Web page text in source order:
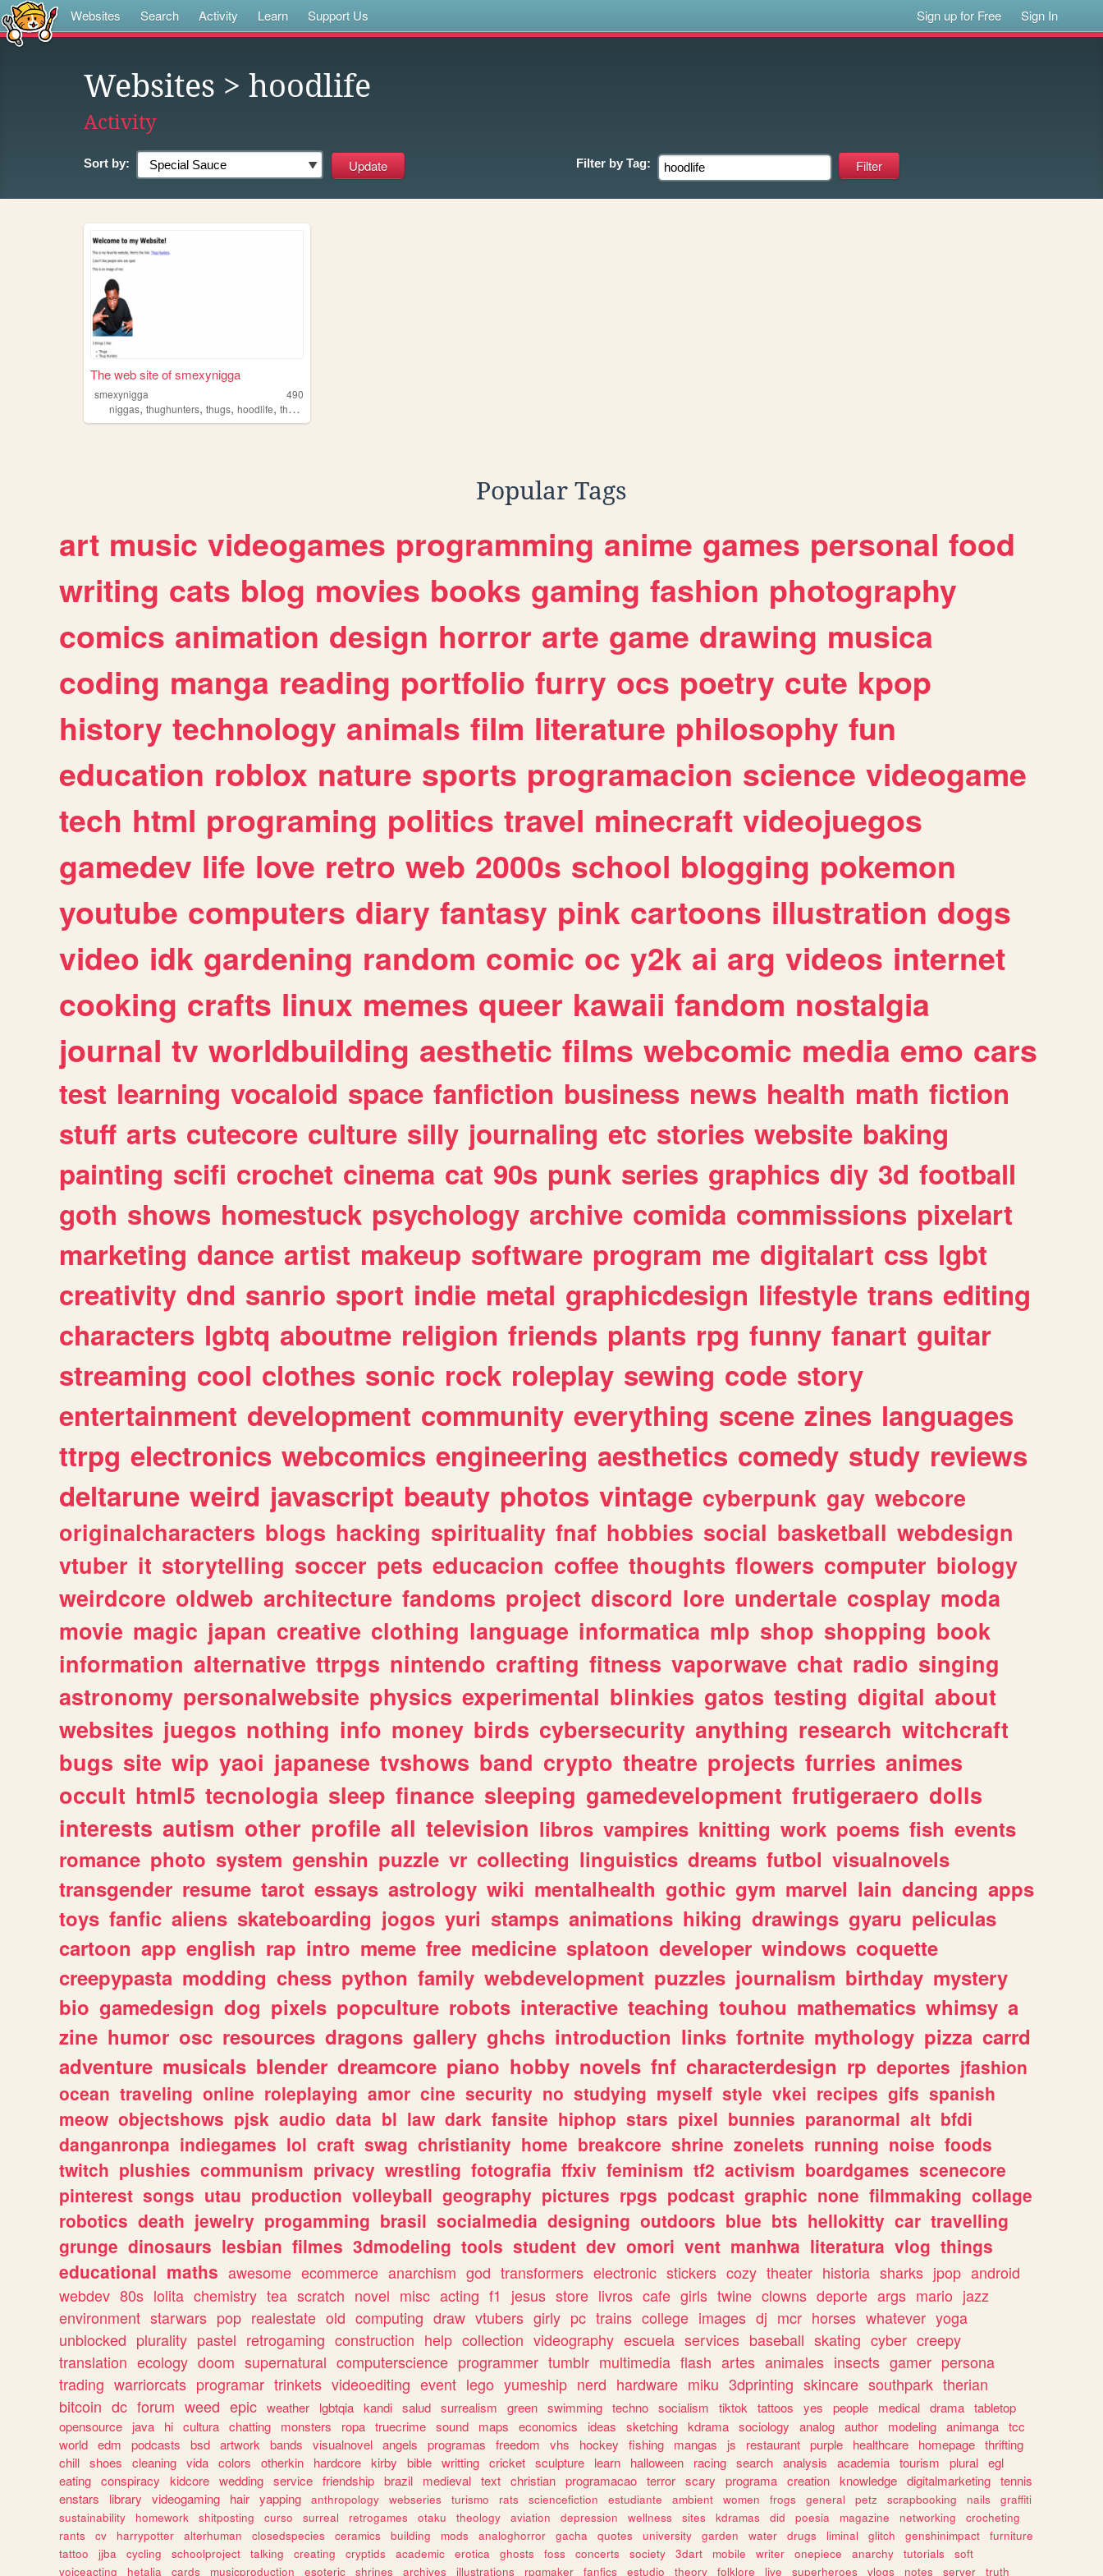
Websites Search Activity Learn Support Us Sign up for Free Sign In
Websites > hoodlife
Activity
Sort by: Filter by Tag:
The web site of smexynigga
smexynigga
490
niggas, thughunters, thugs, hoodlife, thugllife
Popular Tags
art music videogames programming anime games personal food
writing cats blog movies books gaming fashion photography
comics animation design horror arte game drawing musica
coding manga reading portfolio furry ocs poetry cute kpop
history technology animals film literature philosophy fun
education roblox nature sports programacion science videogame
tech html programing politics travel minecraft videojuegos
gamedev life love retro web 2000s school blogging pokemon
youtube computers diary fantasy pink cartoons illustration dogs
video idk gardening random comic oc y2k ai arg videos internet
cooking crafts linux memes queer kawaii fandom nostalgia
journal tv worldbuilding aesthetic films webcomic media emo cars
test learning vocaloid space fanfiction business news health math fiction
stuff arts cutecore culture silly journaling etc stories website baking
painting scifi crochet cinema cat 90s punk series graphics diy 3d football
goth shows homestuck psychology archive comida commissions pixelart
marketing dance artist makeup software program me digitalart css lgbt
creativity dnd sanrio sport indie metal graphicdesign lifestyle trans editing
characters lgbtq aboutme religion friends plants rpg funny fanart guitar
streaming cool clothes sonic rock roleplay sewing code story
entertainment development community everything scene zines languages
ttrpg electronics webcomics engineering aesthetics comedy study reviews
deltarune weird javascript beauty photos vintage cyberpunk gay webcore
originalcharacters blogs hacking spirituality fnaf hobbies social basketball webdesign
vtuber it storytelling soccer pets educacion coffee thoughts flowers computer biology
weirdcore oldweb architecture fandoms project discord lore undertale cosplay moda
movie magic japan creative clothing language informatica mlp shop shopping book
information alternative ttrpgs nintendo crafting fitness vaporwave chat radio singing
astronomy personalwebsite physics experimental blinkies gatos testing digital about
websites juegos nothing info money birds cybersecurity anything research witchcraft
bugs site wip yaoi japanese tvshows band crypto theatre projects furries animes
occult html5 tecnologia sleep finance sleeping gamedevelopment frutigeraero dolls
interests autism other profile all television libros vampires knitting work poems fish events
romance photo system genshin puzzle vr collecting linguistics dreams futbol visualnovels
transgender resume tarot essays astrology wiki mentalhealth gothic gym marvel lain dancing apps
toys fanfic aliens skateboarding jogos yuri stamps animations hiking drawings gyaru peliculas
cartoon app english rap intro meme free medicine splatoon developer windows coquette
creepypasta modding chess python family webdevelopment puzzles journalism birthday mystery
bio gamedesign dog pixels popculture robots interactive teaching touhou mathematics whimsy a
zine humor osc resources dragons gallery ghchs introduction links fortnite mythology pizza carrd
adventure musicals blender dreamcore piano hobby novels fnf characterdesign rp deportes jfashion
ocean traveling online roleplaying amor cine security no studying myself style vkei recipes gifs spanish
meow objectshows pjsk audio data bl law dark fansite hiphop stars pixel bunnies paranormal alt bfdi
danganronpa indiegames lol craft swag christianity home breakcore shrine zonelets running noise foods
twitch plushies communism privacy wrestling fotografia ffxiv feminism tf2 activism boardgames scenecore
pinterest songs utau production volleyball geography pictures rpgs podcast graphic none filmmaking collage
robotics death jewelry progamming brasil socialmedia designing outdoors blue bts hellokitty car travelling
grunge dinosaurs lesbian filmes 3dmodeling tools student dev omori vent manhwa literatura vlog things
educational maths awesome ecommerce anarchism god transformers electronic stickers cozy theater historia sharks jpop android
webdev 80s lolita chemistry tea scratch novel misc acting f1 jesus store livros cafe girls twine clowns deporte args mario jazz
environment starwars pop realestate old computing draw vtubers girly pc trains college images dj mcr horses whatever yoga
unblocked plurality pastel retrogaming construction help collection videography escuela services baseball skating cyber creepy
translation ecology doom supernatural computerscience programmer tumblr multimedia flash artes animales insects gamer persona
trading warriorcats programar trinkets videoediting event lego yumeship nerd hardware miku 3dprinting skincare southpark therian
bitcoin dc forum weed epic weather lgbtqia kandi salud surrealism green swimming techno socialism tiktok tattoos yes people medical drama tabletop
opensource
java hi cultura chatting monsters ropa truecrime sound maps economics ideas sketching kdrama sociology analog author modeling animanga tcc
world edm podcasts bsd artwork bands visualnovel angels programas freedom vhs hockey fishing mangas js restaurant purple healthcare homepage thrifting
chill shoes cleaning vida colors otherkin hardcore kirby bible writting cricket sculpture learn halloween racing search analysis academia tourism plural egl
eating conspiracy kidcore wedding service friendship brazil medieval text christian programacao terror scary programa creation knowledge digitalmarketing tennis
enstars
library videogaming hair yapping anthropology webseries turismo rats sciencefiction estudiante ambient women frogs general petz scrapbooking nails
graffiti
sustainability
homework shitposting curso surreal retrogames otaku theology aviation depression wellness sites kdramas did poesia magazine networking
crocheting
rants
cv harrypotter alterhuman closedspecies ceramics building mods analoghorror gacha quotes university garden water drugs liminal glitch genshinimpact
furniture
tattoo
jjba cycling schoolproject talking creating cryptids academic erotica ghosts foss concerts society 3dart mobile writer onepiece anarchy tutorials
soft
voiceacting
hetalia cards musicproduction esoteric shrines archives illustrations rpgmaker fanfics estudio theory folklore live superheroes vlogs notes server truth